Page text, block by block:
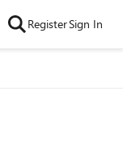
RegisterSign In